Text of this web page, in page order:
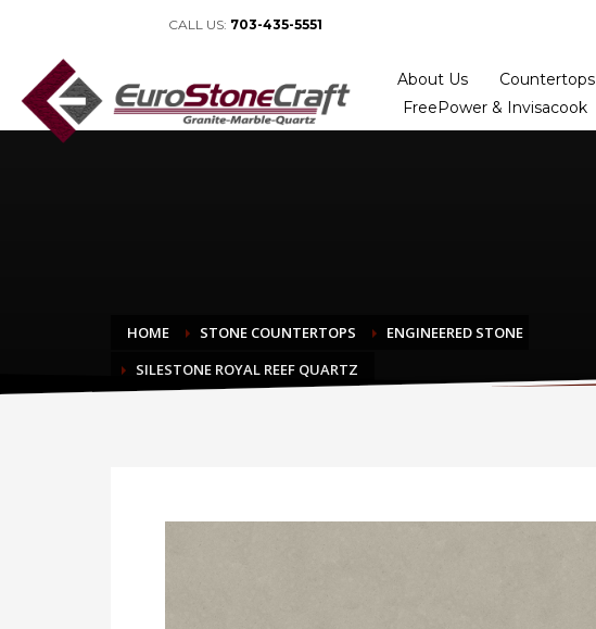
CALL US: 703-435-5551
About Us Countertops
FreePower & Invisacook
HOME STONE COUNTERTOPS
ENGINEERED STONE
SILESTONE ROYAL REEF QUARTZ